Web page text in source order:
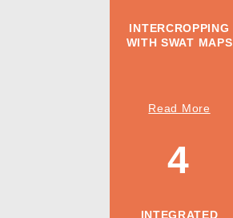
INTERCROPPING
WITH SWAT MAPS
Read More
4
INTEGRATED